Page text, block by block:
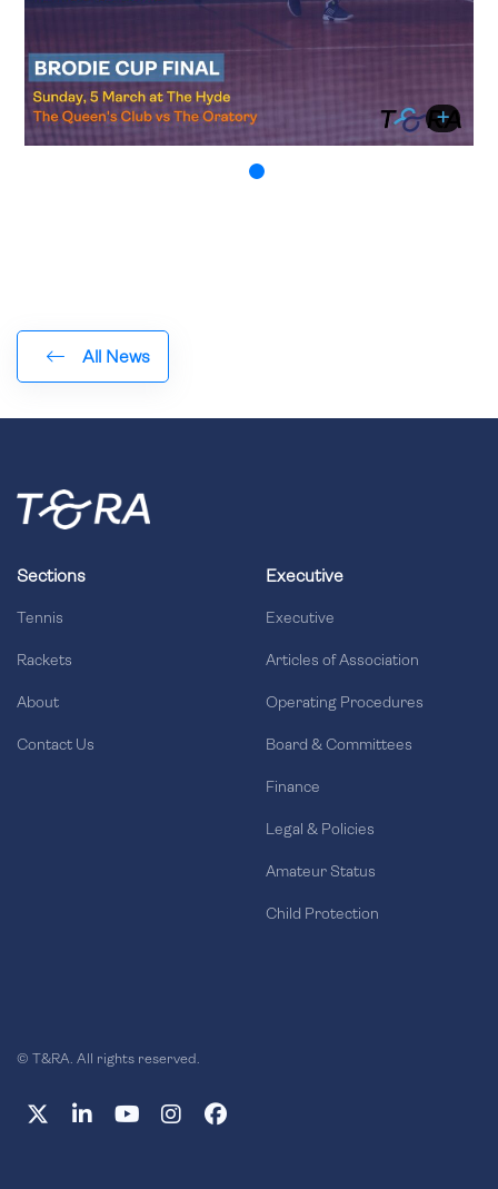
All News
Sections
Tennis
Rackets
About
Contact Us
Executive
Executive
Articles of Association
Operating Procedures
Board & Committees
Finance
Legal & Policies
Amateur Status
Child Protection
© T&RA. All rights reserved.